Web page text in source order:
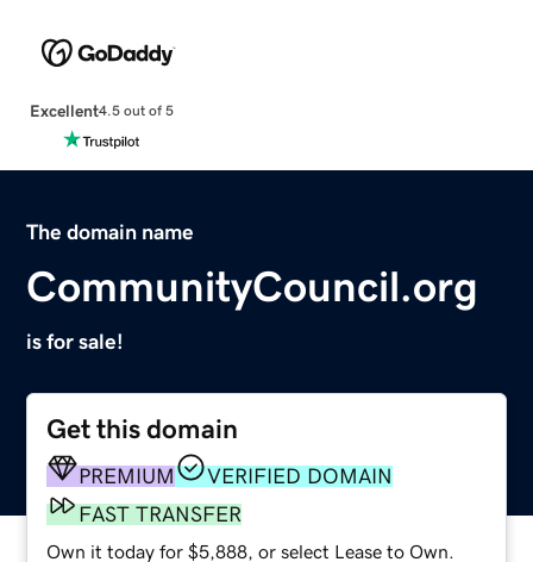
Excellent4.5 out of 5
The domain name
CommunityCouncil.org
is for sale!
Get this domain
PREMIUM
VERIFIED DOMAIN
FAST TRANSFER
Own it today for $5,888, or select Lease to Own.